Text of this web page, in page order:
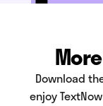
Download
enjoy